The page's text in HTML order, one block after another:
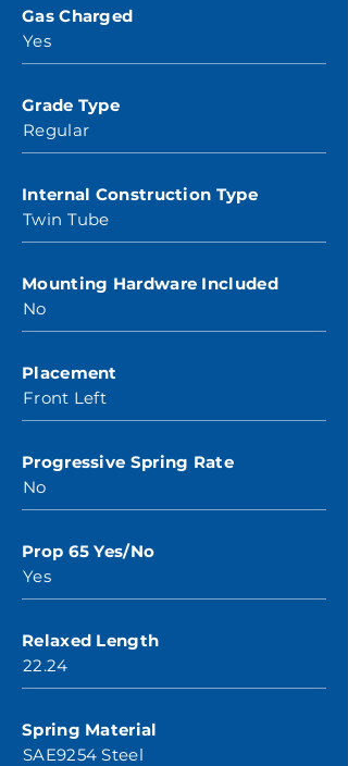
Gas Charged
Yes
Grade Type
Regular
Internal Construction Type
Twin Tube
Mounting Hardware Included
No
Placement
Front Left
Progressive Spring Rate
No
Prop 65 Yes/No
Yes
Relaxed Length
22.24
Spring Material
SAE9254 Steel